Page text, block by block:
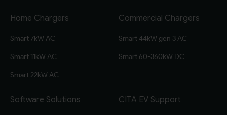
Home Chargers
Smart 7kW AC
Smart 11kW AC
Smart 22kW AC
Commercial Chargers
Smart 44kW gen 3 AC
Smart 60-360kW DC
Software Solutions CITA EV Support